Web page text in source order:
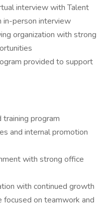
interview with Talent
in-person interview
organization with strong
provided to support
program
and internal promotion
with strong office
with continued growth
on teamwork and